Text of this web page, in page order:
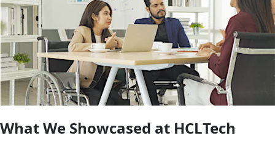
What We Showcased at HCLTech